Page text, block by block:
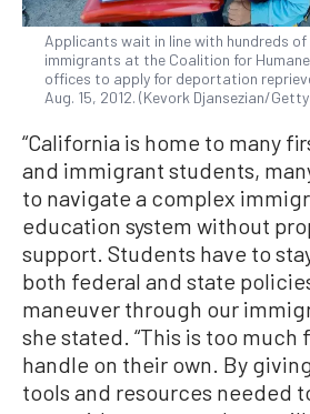
Applicants wait in line with hundreds
immigrants at the Coalition for
offices to apply for deportation
Aug. 15, 2012. (Kevork Djansezian/
“California is home to many
and immigrant students,
to navigate a complex
education system without
support. Students have to
both federal and state
maneuver through our
she stated. “This is too much
handle on their own. By
tools and resources needed